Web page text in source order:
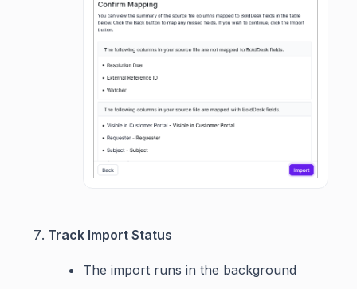
Track Import Status
The import runs in the background